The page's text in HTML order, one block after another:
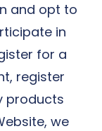
and opt to
in
for a
register
products
we